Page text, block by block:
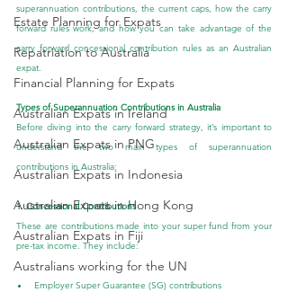
Estate Planning for Expats
Repatriation to Australia
Financial Planning for Expats
Australian Expats in Ireland
Australian Expats in PNG
Australian Expats in Indonesia
Australian Expats in Hong Kong
Australian Expats in Fiji
Australians working for the UN
superannuation contributions, the current caps, how the carry
forward rules work, and how you can take advantage of the
carry forward concessional contribution rules as an Australian
expat.
Types of Superannuation Contributions in Australia
Before diving into the carry forward strategy, it’s important to
understand the two main types of superannuation
contributions in Australia:
1. Concessional Contributions
These are contributions made into your super fund from your
pre-tax income. They include:
Employer Super Guarantee (SG) contributions